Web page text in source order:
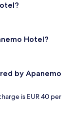
Hotel?
by Apanemo
is EUR 40 per